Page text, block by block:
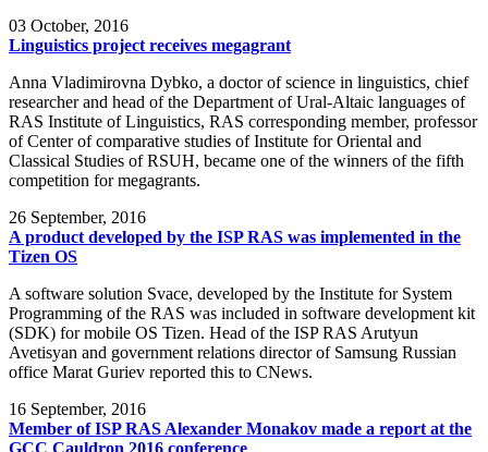
03 October, 2016
Linguistics project receives megagrant
Anna Vladimirovna Dybko, a doctor of science in linguistics, chief
researcher and head of the Department of Ural-Altaic languages of
RAS Institute of Linguistics, RAS corresponding member, professor
of Center of comparative studies of Institute for Oriental and
Classical Studies of RSUH, became one of the winners of the fifth
competition for megagrants.
26 September, 2016
A product developed by the ISP RAS was implemented in the
Tizen OS
A software solution Svace, developed by the Institute for System
Programming of the RAS was included in software development kit
(SDK) for mobile OS Tizen. Head of the ISP RAS Arutyun
Avetisyan and government relations director of Samsung Russian
office Marat Guriev reported this to CNews.
16 September, 2016
Member of ISP RAS Alexander Monakov made a report at the